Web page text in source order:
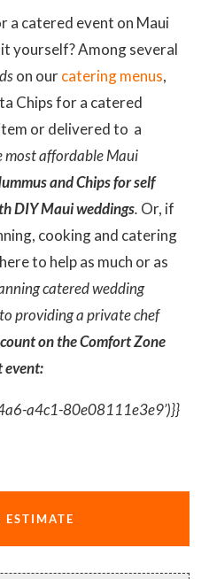
a catered event on Maui
yourself? Among several
on ourcatering menus,
Chips for a catered
or delivered to a
most affordable Maui
and Chips for self
DIY Maui weddings. Or, if
cooking and catering
to help as much or as
catered wedding
providing a private chef
count on the Comfort Zone
event:
a4c1-80e08111e3e9’)}}
ESTIMATE